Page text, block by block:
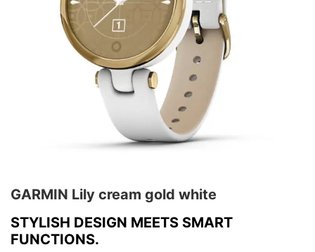
GARMIN Lily cream gold white
STYLISH DESIGN MEETS SMART
FUNCTIONS.